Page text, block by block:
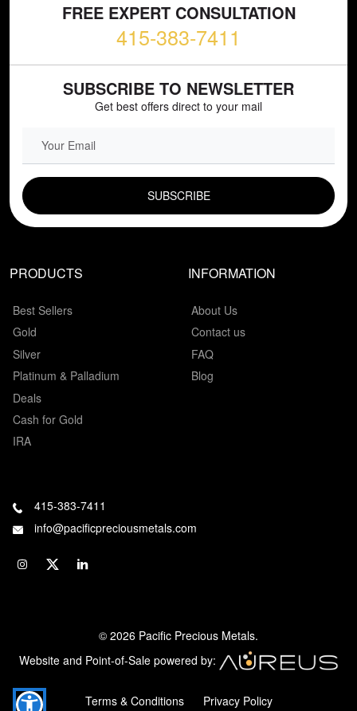
FREE EXPERT CONSULTATION
415-383-7411
SUBSCRIBE TO NEWSLETTER
Get best offers direct to your mail
PRODUCTS
Best Sellers
Gold
Silver
Platinum & Palladium
Deals
Cash for Gold
IRA
INFORMATION
About Us
Contact us
FAQ
Blog
415-383-7411
info@pacificpreciousmetals.com
© 2026 Pacific Precious Metals.
Website and Point-of-Sale powered by:
Terms & Conditions Privacy Policy